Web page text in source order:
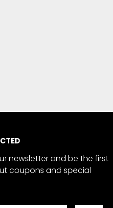
newsletter and be the first
coupons and special